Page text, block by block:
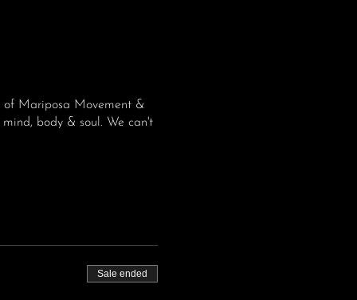
of Mariposa Movement &
body & soul. We can't
Sale ended